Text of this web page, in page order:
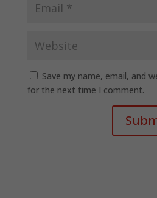
Save my name, email, and
for the next time I comment.